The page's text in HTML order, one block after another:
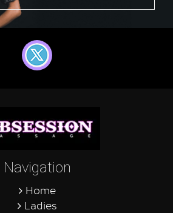
Navigation
Home
Ladies